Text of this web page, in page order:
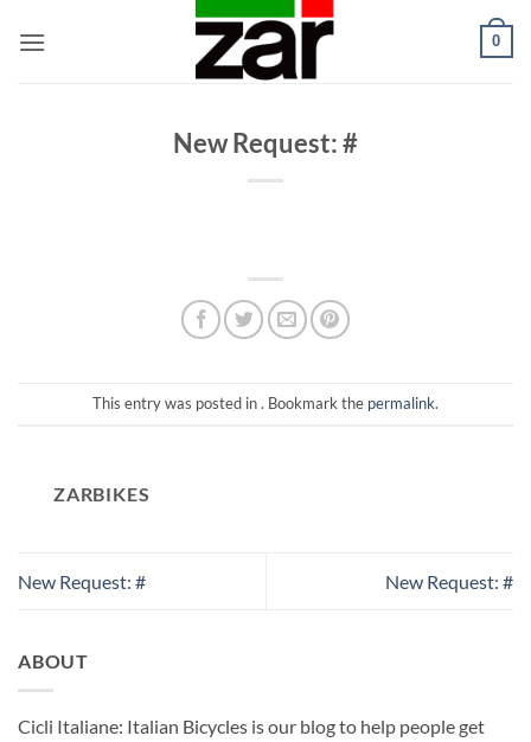
0
New Request: #
This entry was posted in . Bookmark the permalink.
ZARBIKES
New Request: # New Request: #
ABOUT
Cicli Italiane: Italian Bicycles is our blog to help people get